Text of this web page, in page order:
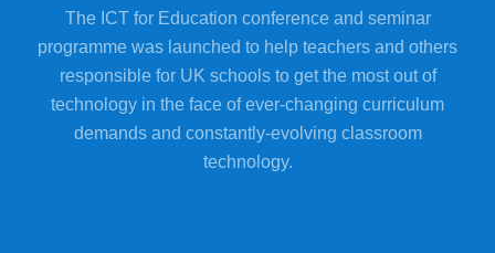
The ICT for Education conference and seminar
programme was launched to help teachers and others
responsible for UK schools to get the most out of
technology in the face of ever-changing curriculum
demands and constantly-evolving classroom
technology.